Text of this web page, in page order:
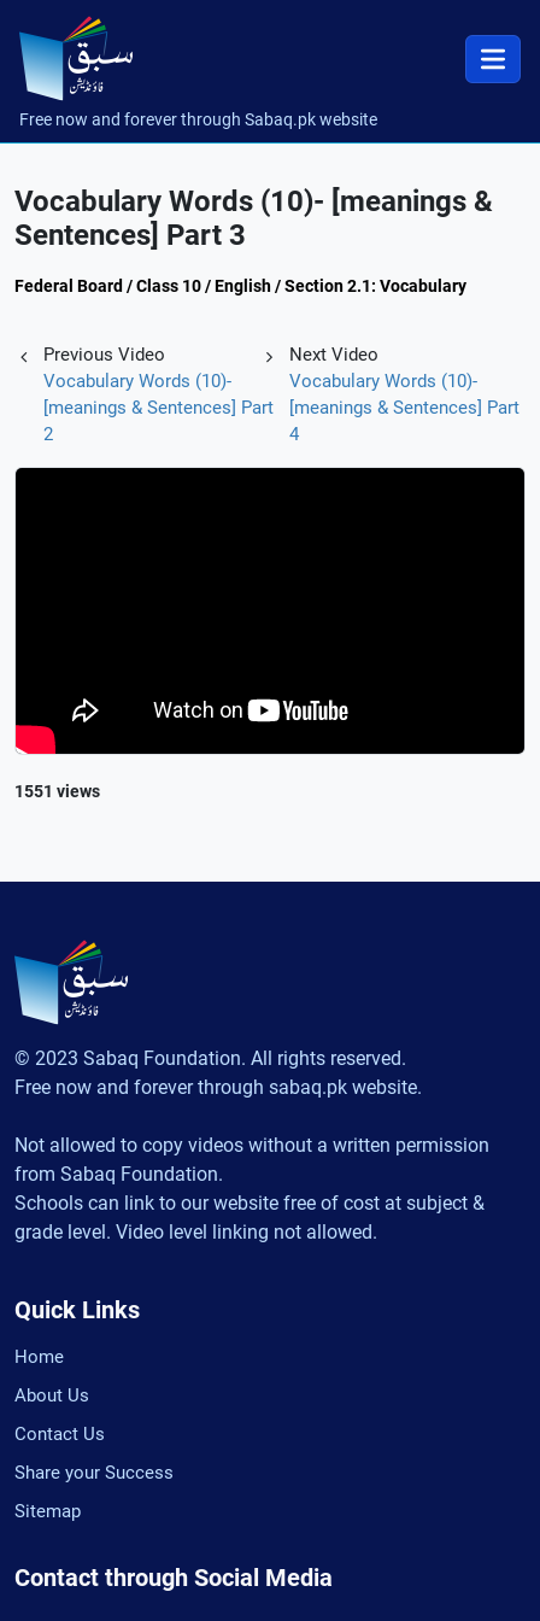
Free now and forever through Sabaq.pk website
Vocabulary Words (10)- [meanings &
Sentences] Part 3
Federal Board / Class 10 / English / Section 2.1: Vocabulary
Previous Video
Vocabulary Words (10)-
[meanings & Sentences] Part
2
Next Video
Vocabulary Words (10)-
[meanings & Sentences] Part
4
1551 views
© 2023 Sabaq Foundation. All rights reserved.
Free now and forever through sabaq.pk website.
Not allowed to copy videos without a written permission
from Sabaq Foundation.
Schools can link to our website free of cost at subject &
grade level. Video level linking not allowed.
Quick Links
Home
About Us
Contact Us
Share your Success
Sitemap
Contact through Social Media